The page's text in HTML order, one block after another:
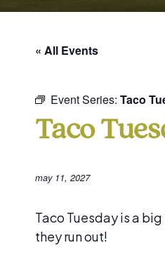
« All Events
Event Series: Taco
Taco
may 11, 2027
Taco Tuesday is a
they run out!